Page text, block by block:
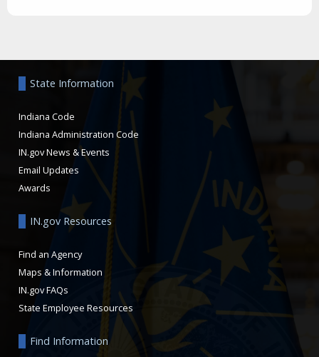
State Information
Indiana Code
Indiana Administration Code
IN.gov News & Events
Email Updates
Awards
IN.gov Resources
Find an Agency
Maps & Information
IN.gov FAQs
State Employee Resources
Find Information